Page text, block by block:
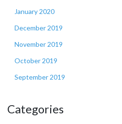
January 2020
December 2019
November 2019
October 2019
September 2019
Categories